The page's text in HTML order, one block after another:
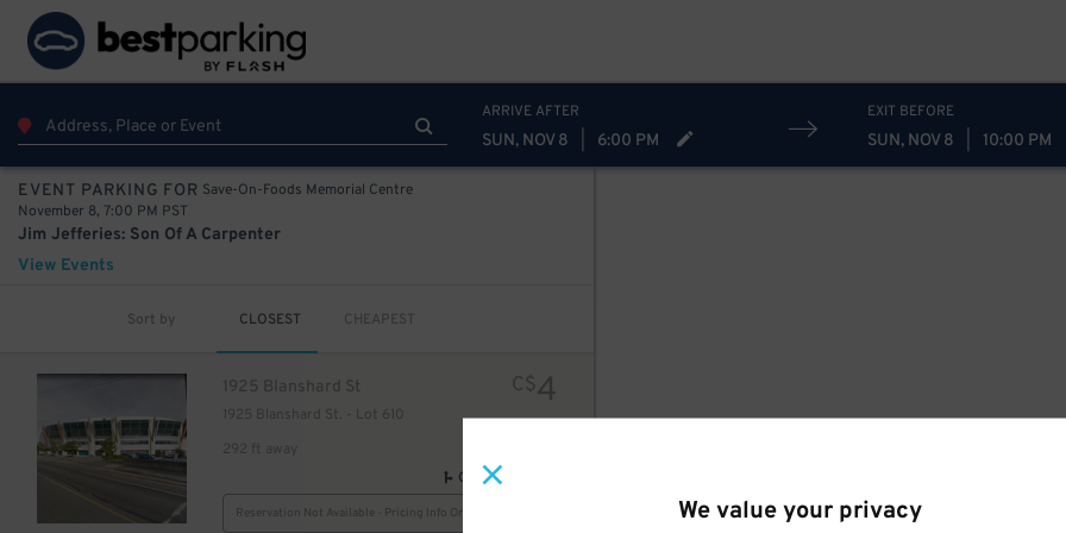
We value your privacy
ARRIVE AFTER
SUN, NOV 8 6:00 PM
EXIT BEFORE
SUN, NOV 8 10:00 PM
EVENT PARKING FOR Save-On-Foods Memorial Centre
November 8, 7:00 PM PST
Jim Jefferies: Son Of A Carpenter
View Events
Sort by CLOSEST CHEAPEST
1925 Blanshard St
1925 Blanshard St. - Lot 610
292 ft away
C$4
GPS Directions
Reservation Not Available - Pricing Info Only
10